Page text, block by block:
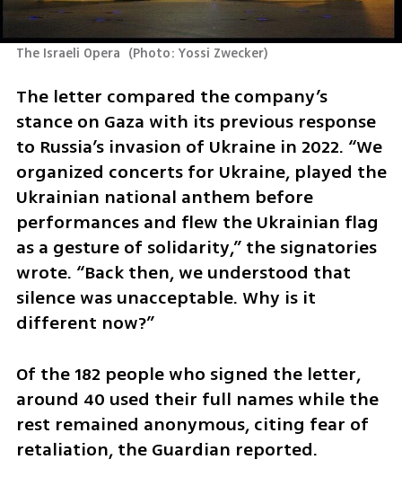
The Israeli Opera (Photo: Yossi Zwecker)
The letter compared the company’s
stance on Gaza with its previous response
to Russia’s invasion of Ukraine in 2022. “We
organized concerts for Ukraine, played the
Ukrainian national anthem before
performances and flew the Ukrainian flag
as a gesture of solidarity,” the signatories
wrote. “Back then, we understood that
silence was unacceptable. Why is it
different now?”
Of the 182 people who signed the letter,
around 40 used their full names while the
rest remained anonymous, citing fear of
retaliation, the Guardian reported.